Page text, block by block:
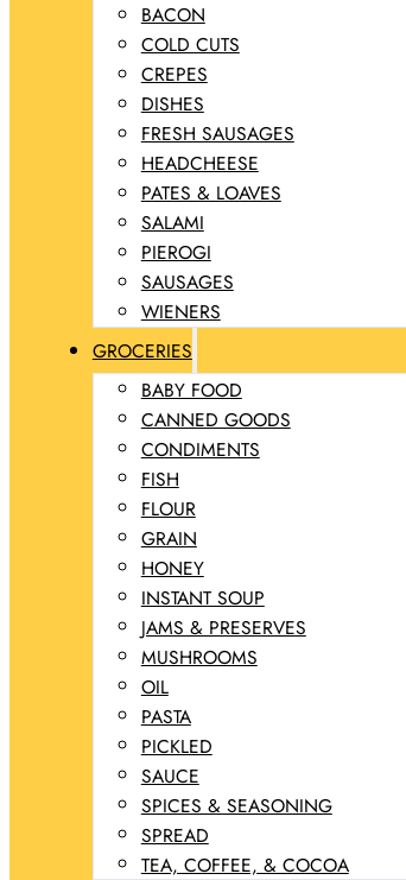
BACON
COLD CUTS
CREPES
DISHES
FRESH SAUSAGES
HEADCHEESE
PATES & LOAVES
SALAMI
PIEROGI
SAUSAGES
WIENERS
GROCERIES
BABY FOOD
CANNED GOODS
CONDIMENTS
FISH
FLOUR
GRAIN
HONEY
INSTANT SOUP
JAMS & PRESERVES
MUSHROOMS
OIL
PASTA
PICKLED
SAUCE
SPICES & SEASONING
SPREAD
TEA, COFFEE, & COCOA